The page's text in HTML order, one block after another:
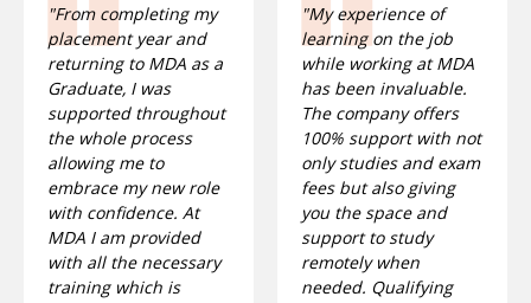
"From completing my
placement year and
returning to MDA as a
Graduate, I was
supported throughout
the whole process
allowing me to
embrace my new role
with confidence. At
MDA I am provided
with all the necessary
training which is
"My experience of
learning on the job
while working at MDA
has been invaluable.
The company offers
100% support with not
only studies and exam
fees but also giving
you the space and
support to study
remotely when
needed. Qualifying